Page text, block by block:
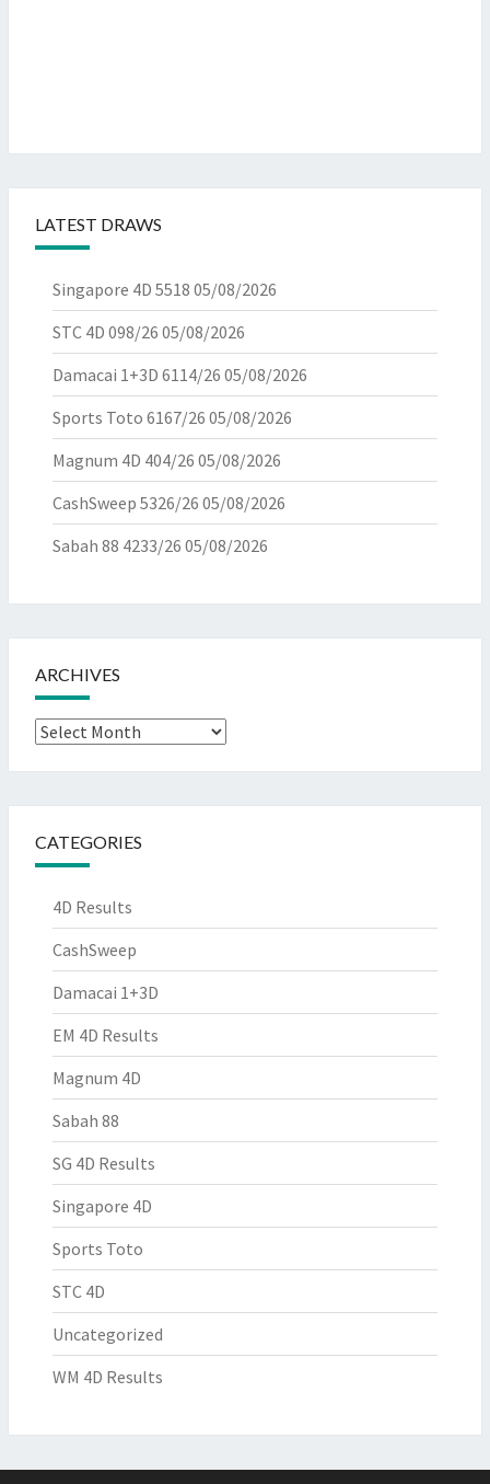
LATEST DRAWS
Singapore 4D 5518 05/08/2026
STC 4D 098/26 05/08/2026
Damacai 1+3D 6114/26 05/08/2026
Sports Toto 6167/26 05/08/2026
Magnum 4D 404/26 05/08/2026
CashSweep 5326/26 05/08/2026
Sabah 88 4233/26 05/08/2026
ARCHIVES
Archives
CATEGORIES
4D Results
CashSweep
Damacai 1+3D
EM 4D Results
Magnum 4D
Sabah 88
SG 4D Results
Singapore 4D
Sports Toto
STC 4D
Uncategorized
WM 4D Results